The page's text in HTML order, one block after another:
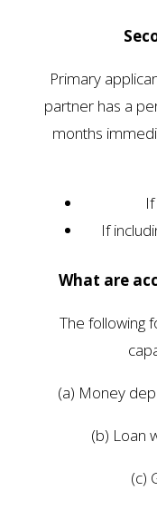
Primary
partner has a
months
If
What are
The following
(a) Money
(b) Loan
(c)